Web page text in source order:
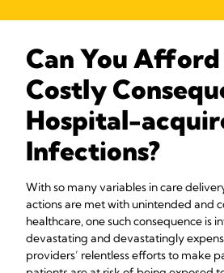
Can You
Costly
Hospital-
Infections?
With so many variables in care
actions are met with unintended and
healthcare, one such consequence is
devastating and devastatingly
providers’ relentless efforts to make